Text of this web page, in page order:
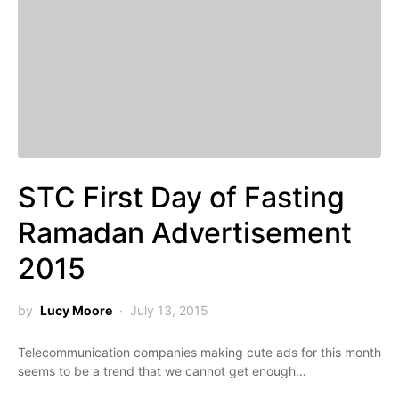
STC First Day of Fasting
Ramadan Advertisement
2015
by Lucy Moore July 13, 2015
Telecommunication companies making cute ads for this month
seems to be a trend that we cannot get enough…